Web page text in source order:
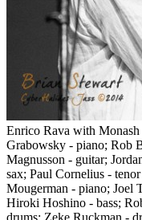
Enrico Rava with
Grabowsky - piano; Rob
Magnusson - guitar;
sax; Paul Cornelius -
Mougerman - piano; Joel
Hiroki Hoshino - bass;
drums; Zeke Ruckman -